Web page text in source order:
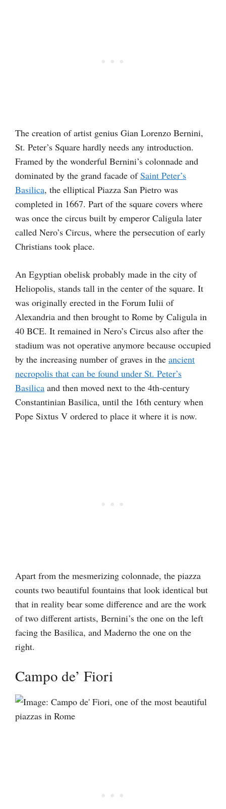
The creation of artist genius Gian Lorenzo Bernini,
St. Peter’s Square hardly needs any introduction.
Framed by the wonderful Bernini’s colonnade and
dominated by the grand facade ofSaint Peter’s
Basilica, the elliptical Piazza San Pietro was
completed in 1667. Part of the square covers where
was once the circus built by emperor Caligula later
called Nero’s Circus, where the persecution of early
Christians took place.
An Egyptian obelisk probably made in the city of
Heliopolis, stands tall in the center of the square. It
was originally erected in the Forum Iulii of
Alexandria and then brought to Rome by Caligula in
40 BCE. It remained in Nero’s Circus also after the
stadium was not operative anymore because occupied
by the increasing number of graves in the ancient
necropolis that can be found under St. Peter’s
Basilica and then moved next to the 4th-century
Constantinian Basilica, until the 16th century when
Pope Sixtus V ordered to place it where it is now.
Apart from the mesmerizing colonnade, the piazza
counts two beautiful fountains that look identical but
that in reality bear some difference and are the work
of two different artists, Bernini’s the one on the left
facing the Basilica, and Maderno the one on the
right.
Campo de’ Fiori